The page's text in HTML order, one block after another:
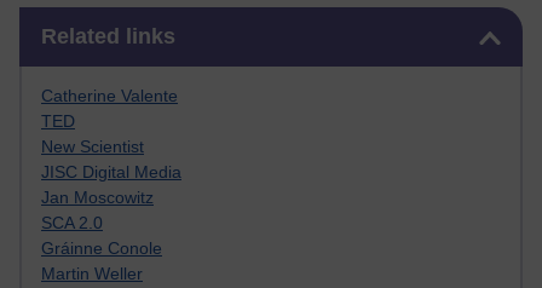
Related links
Catherine Valente
TED
New Scientist
JISC Digital Media
Jan Moscowitz
SCA 2.0
Gráinne Conole
Martin Weller